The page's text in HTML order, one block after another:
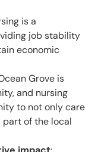
is a
job stability
economic
Grove is
and nursing
to not only care
of the local